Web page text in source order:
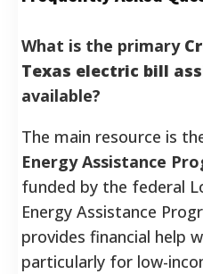
What is the primary
Texas electric bill
available?
The main resource is
Energy Assistance
funded by the federal
Energy Assistance
provides financial help
particularly for low-